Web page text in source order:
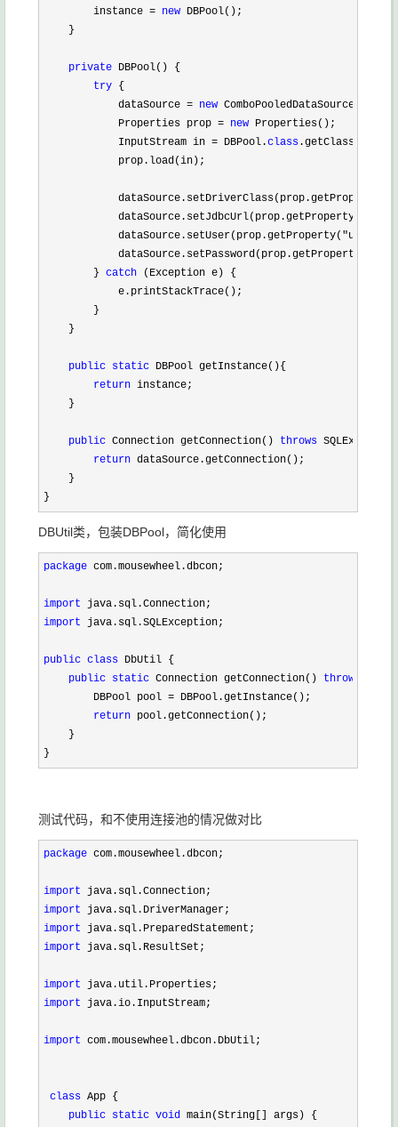
        instance
= new DBPool();
    }
private DBPool() {
try {
            dataSource
= new ComboPooledDataSource();
            Properties prop
= new Properties();
            InputStream in
= DBPool.class
            prop.load(in);
            dataSource.setDriverClass(prop.getProperty(
            dataSource.setJdbcUrl(prop.getProperty(
            dataSource.setUser(prop.getProperty(
            dataSource.setPassword(prop.getProperty(
        }
catch (Exception e) {
            e.printStackTrace();
        }
    }
public static DBPool getInstance(){
return instance;
    }
public Connection getConnection() throws
return dataSource.getConnection();
    }
}
DBUtil类，包装DBPool，简化使用
package com.mousewheel.dbcon;
import
import java.sql.SQLException;
public class DbUtil {
public static Connection getConnection() throws
        DBPool pool
= DBPool.getInstance();
return pool.getConnection();
    }
}
测试代码，和不使用连接池的情况做对比
package com.mousewheel.dbcon;
import
import
import
import java.sql.ResultSet;
import
import java.io.InputStream;
import com.mousewheel.dbcon.DbUtil;
class App {
public static void main(String[] args) {